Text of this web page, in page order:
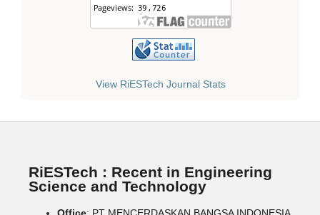
View RiESTech Journal Stats
RiESTech : Recent in Engineering
Science and Technology